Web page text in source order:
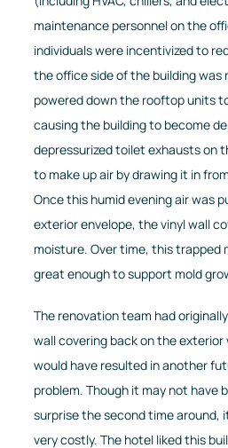
maintenance personnel on the
individuals were incentivized to
the office side of the building was
powered down the rooftop units
causing the building to become
depressurized toilet exhausts on
to make up air by drawing it in
Once this humid evening air was
exterior envelope, the vinyl wall
moisture. Over time, this trapped
great enough to support mold
The renovation team had
wall covering back on the exterior
would have resulted in another
problem. Though it may not have
surprise the second time around,
very costly. The hotel liked this